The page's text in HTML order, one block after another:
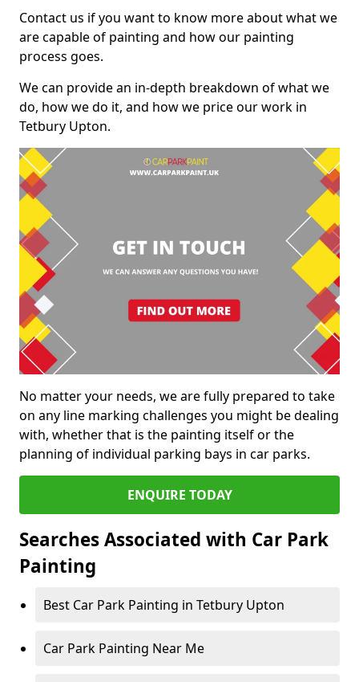
Contact us if you want to know more about what we
are capable of painting and how our painting
process goes.
We can provide an in-depth breakdown of what we
do, how we do it, and how we price our work in
Tetbury Upton.
No matter your needs, we are fully prepared to take
on any line marking challenges you might be dealing
with, whether that is the painting itself or the
planning of individual parking bays in car parks.
ENQUIRE TODAY
Searches Associated with Car Park
Painting
Best Car Park Painting in Tetbury Upton
Car Park Painting Near Me